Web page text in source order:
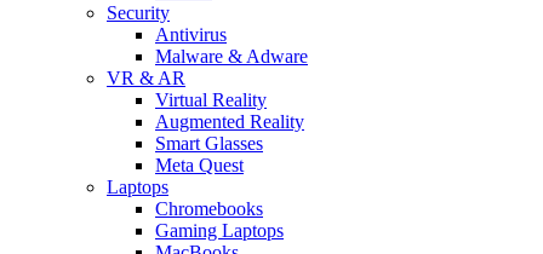
Security
Antivirus
Malware & Adware
VR & AR
Virtual Reality
Augmented Reality
Smart Glasses
Meta Quest
Laptops
Chromebooks
Gaming Laptops